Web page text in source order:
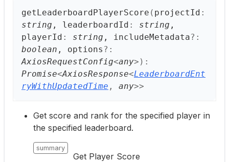
getLeaderboardPlayerScore ( projectId :
string , leaderboardId : string ,
playerId : string , includeMetadata?:
boolean , options ?:
AxiosRequestConfig<any> ) :
Promise<AxiosResponse<LeaderboardEnt
ryWithUpdatedTime , any>>
Get score and rank for the specified player in
the specified leaderboard.
summary
Get Player Score